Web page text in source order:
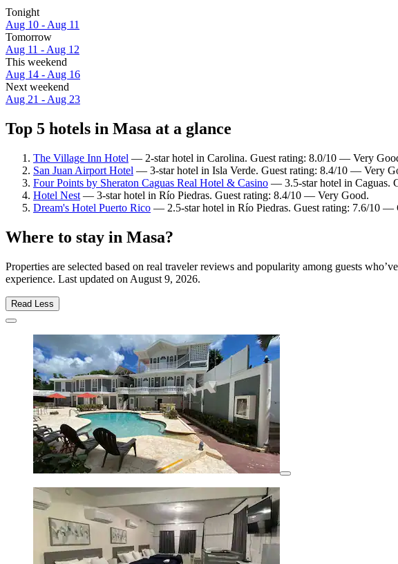
Tonight
Aug 10 - Aug 11
Tomorrow
Aug 11 - Aug 12
This weekend
Aug 14 - Aug 16
Next weekend
Aug 21 - Aug 23
Top 5 hotels in Masa at a glance
The Village Inn Hotel — 2-star hotel in Carolina. Guest rating: 8.0/10 — Very
San Juan Airport Hotel — 3-star hotel in Isla Verde. Guest rating: 8.4/10 — Very
Four Points by Sheraton Caguas Real Hotel & Casino — 3.5-star hotel in Caguas.
Hotel Nest — 3-star hotel in Río Piedras. Guest rating: 8.4/10 — Very Good.
Dream's Hotel Puerto Rico — 2.5-star hotel in Río Piedras. Guest rating: 7.6/10 —
Where to stay in Masa?
Properties are selected based on real traveler reviews and popularity among guests
experience. Last updated on August 9, 2026.
Read Less